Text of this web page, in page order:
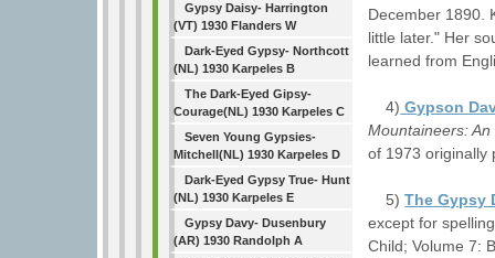
Gypsy Daisy- Harrington
(VT) 1930 Flanders W
Dark-Eyed Gypsy- Northcott
(NL) 1930 Karpeles B
The Dark-Eyed Gipsy-
Courage(NL) 1930 Karpeles C
Seven Young Gypsies-
Mitchell(NL) 1930 Karpeles D
Dark-Eyed Gypsy True- Hunt
(NL) 1930 Karpeles E
Gypsy Davy- Dusenbury
(AR) 1930 Randolph A
December 1890.
little later." Her
learned from
4) Gypson
Mountaineers:
of 1973 originally
5)The Gypsy
except for
Child; Volume 7: